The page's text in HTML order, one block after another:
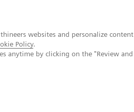
websites and personalize content
Policy.
anytime by clicking on the "Review and